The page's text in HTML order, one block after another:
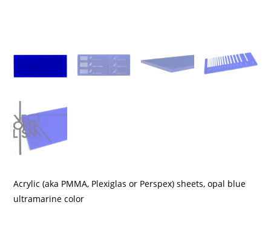
Acrylic (aka PMMA, Plexiglas or Perspex) sheets, opal blue
ultramarine color